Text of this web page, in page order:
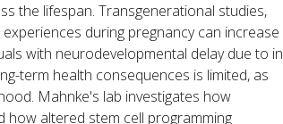
the lifespan. Transgenerational studies,
during pregnancy can increase
with neurodevelopmental delay due to in
term health consequences is limited, as
Mahnke's lab investigates how
how altered stem cell programming